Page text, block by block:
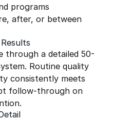
programs
after, or between
through a detailed 50-
Routine quality
consistently meets
follow-through on